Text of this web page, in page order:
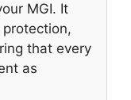
MGI. It
that every
as